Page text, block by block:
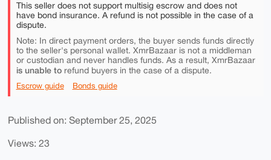
This seller does not support multisig escrow and does not
have bond insurance. A refund is not possible in the case of a
dispute.
Note: In direct payment orders, the buyer sends funds directly
to the seller's personal wallet. XmrBazaar is not a middleman
or custodian and never handles funds. As a result, XmrBazaar
is unable torefund buyers in the case of a dispute.
Escrow guide Bonds guide
Published on: September 25, 2025
Views: 23